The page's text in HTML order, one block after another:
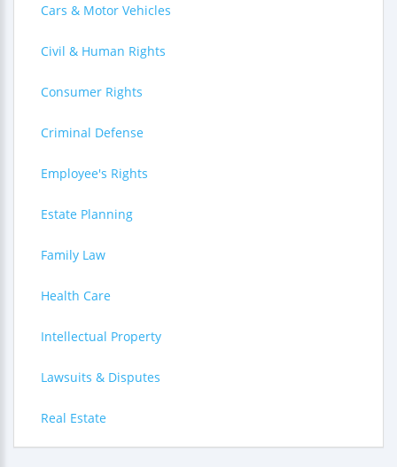
Cars & Motor Vehicles
Civil & Human Rights
Consumer Rights
Criminal Defense
Employee's Rights
Estate Planning
Family Law
Health Care
Intellectual Property
Lawsuits & Disputes
Real Estate